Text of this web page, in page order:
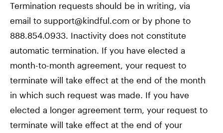
Termination requests should be in writing, via
email to support@kindful.com or by phone to
888.854.0933. Inactivity does not constitute
automatic termination. If you have elected a
month-to-month agreement, your request to
terminate will take effect at the end of the month
in which such request was made. If you have
elected a longer agreement term, your request to
terminate will take effect at the end of your